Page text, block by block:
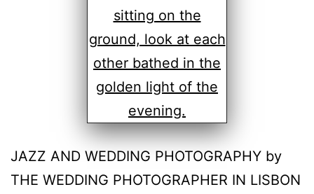
JAZZ AND WEDDING PHOTOGRAPHY by
THE WEDDING PHOTOGRAPHER IN LISBON